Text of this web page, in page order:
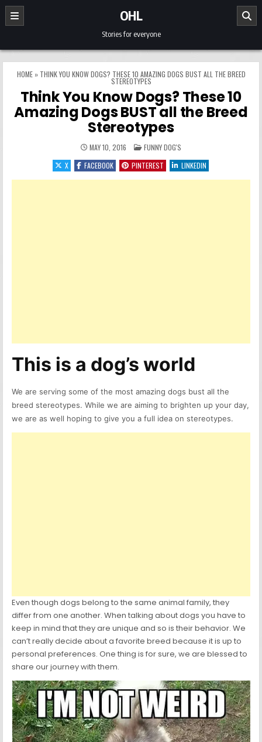
Skip to content
OHL
Stories for everyone
HOME» THINK YOU KNOW DOGS? THESE 10 AMAZING DOGS BUST ALL THE BREED
STEREOTYPES
Think You Know Dogs? These 10
Amazing Dogs BUST all the Breed
Stereotypes
MAY 10, 2016 POSTED IN
FUNNY DOG'S
X
FACEBOOK PINTEREST LINKEDIN
This is a dog’s world
We are serving some of the most amazing dogs bust all the
breed stereotypes. While we are aiming to brighten up your day,
we are as well hoping to give you a full idea on stereotypes.
Even though dogs belong to the same animal family, they
differ from one another. When talking about dogs you have to
keep in mind that they are unique and so is their behavior. We
can’t really decide about a favorite breed because it is up to
personal preferences. One thing is for sure, we are blessed to
share our journey with them.